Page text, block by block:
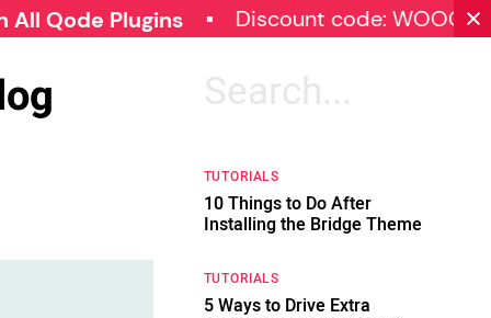
Plugins Discount code:
Search
TUTORIALS
10 Things to Do After
Installing the Bridge Theme
TUTORIALS
5 Ways to Drive Extra